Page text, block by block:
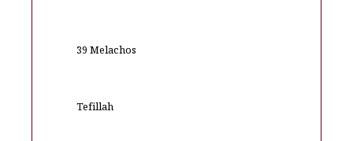
39 Melachos
Tefillah